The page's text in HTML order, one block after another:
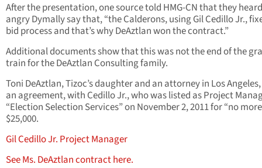
After the presentation, one source told HMG-CN that they
angry Dymally say that, “the Calderons, using Gil Cedillo Jr.,
bid process and that’s why DeAztlan won the contract.”
Additional documents show that this was not the end of the
train for the DeAztlan Consulting family.
Toni DeAztlan, Tizoc’s daughter and an attorney in Los
an agreement, with Cedillo Jr., who was listed as Project
“Election Selection Services” on November 2, 2011 for “no
$25,000.
Gil Cedillo Jr. Project Manager
See Ms. DeAztlan contract here.